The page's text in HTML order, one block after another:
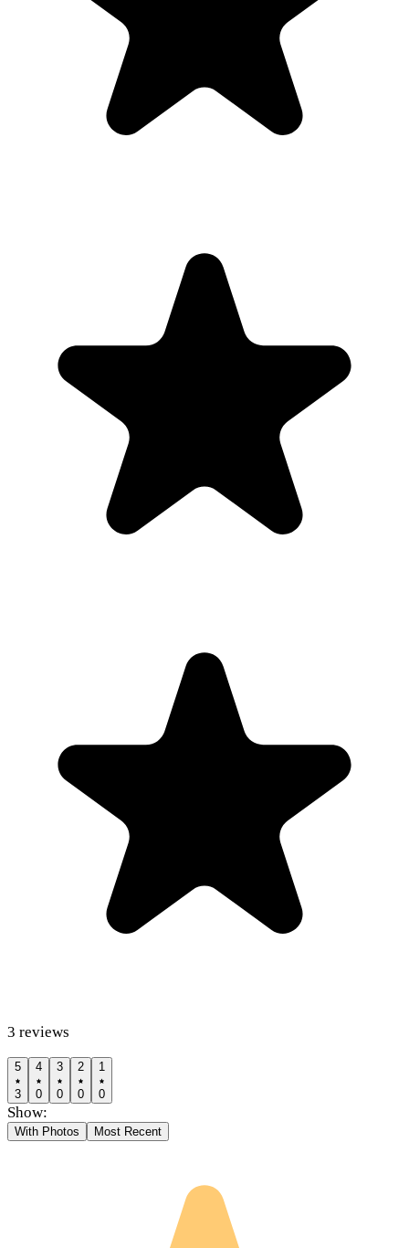
3 reviews
5
3
4
0
3
0
2
0
1
0
Show:
With Photos Most Recent